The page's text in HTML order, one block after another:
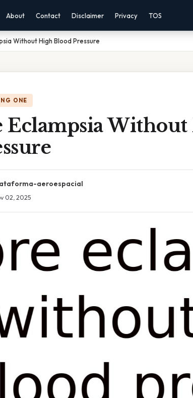
About Contact Disclaimer Privacy TOS
Without High Blood Pressure
ONE
Eclampsia
aeroespacial
02, 2025